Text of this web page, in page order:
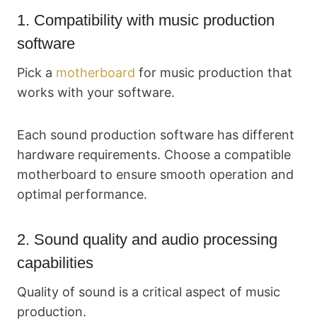
1. Compatibility with music production
software
Pick a motherboard for music production that
works with your software.
Each sound production software has different
hardware requirements. Choose a compatible
motherboard to ensure smooth operation and
optimal performance.
2. Sound quality and audio processing
capabilities
Quality of sound is a critical aspect of music
production.